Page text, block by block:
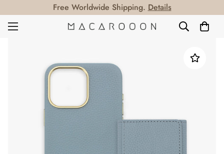
Free Worldwide Shipping. Details